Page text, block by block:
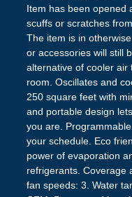
Item has been opened
scuffs or scratches
The item is in
or accessories will still
alternative of cooler air
room. Oscillates and
250 square feet with
and portable design
you are.
your schedule. Eco
power of evaporation
refrigerants. Coverage
fan speeds: 3. Water